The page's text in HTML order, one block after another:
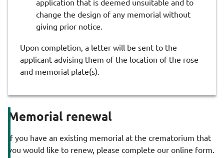
change the design of any memorial without
giving prior notice.
Upon completion, a letter will be sent to the
applicant advising them of the location of the rose
and memorial plate(s).
Memorial renewal
If you have an existing memorial at the crematorium that
you would like to renew, please complete our online form.